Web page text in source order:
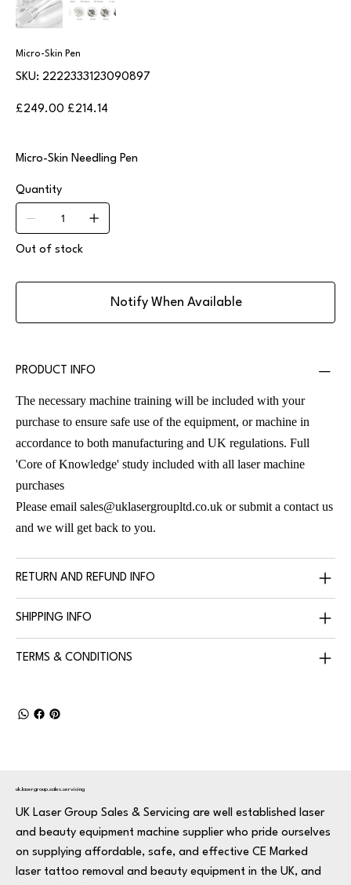
Micro-Skin Pen
SKU:
SKU
2222333123090897
2222333123090897
Original
price
£249.00
Sale
price
£214.14
Micro-Skin Needling Pen
Quantity
Out of stock
Notify When Available
PRODUCT INFO
The necessary machine training will be included with your
purchase to ensure safe use of the equipment, or machine in
accordance to both manufacturing and UK regulations. Full
'Core of Knowledge' study included with all laser machine
purchases
Please email sales@uklasergroupltd.co.uk or submit a contact us
and we will get back to you.
RETURN AND REFUND INFO
SHIPPING INFO
TERMS & CONDITIONS
uk.lasergroup.sales.servicing
UK Laser Group Sales & Servicing are well established laser
and beauty equipment machine supplier who pride ourselves
on supplying affordable, safe, and effective CE Marked
laser tattoo removal and beauty equipment in the UK, and